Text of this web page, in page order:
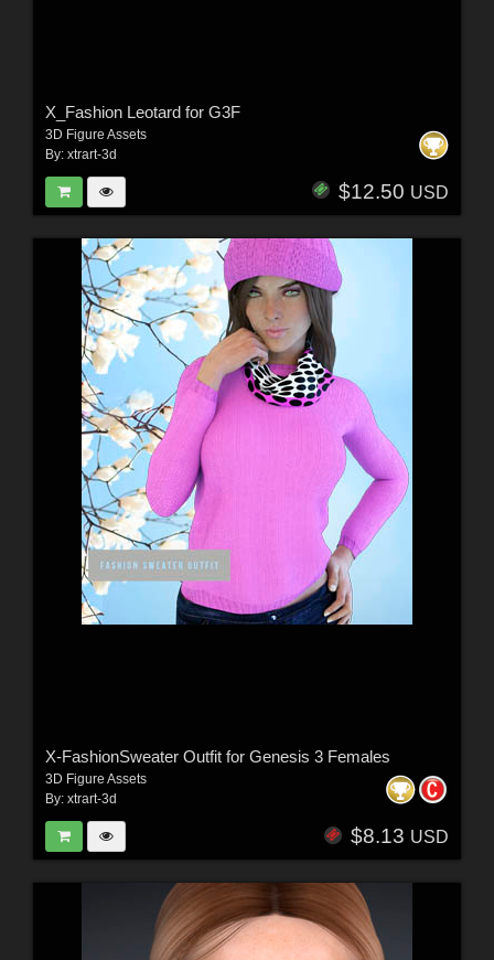
X_Fashion Leotard for G3F
3D Figure Assets
By: xtrart-3d
$12.50 USD
X-FashionSweater Outfit for Genesis 3 Females
3D Figure Assets
By: xtrart-3d
$8.13 USD